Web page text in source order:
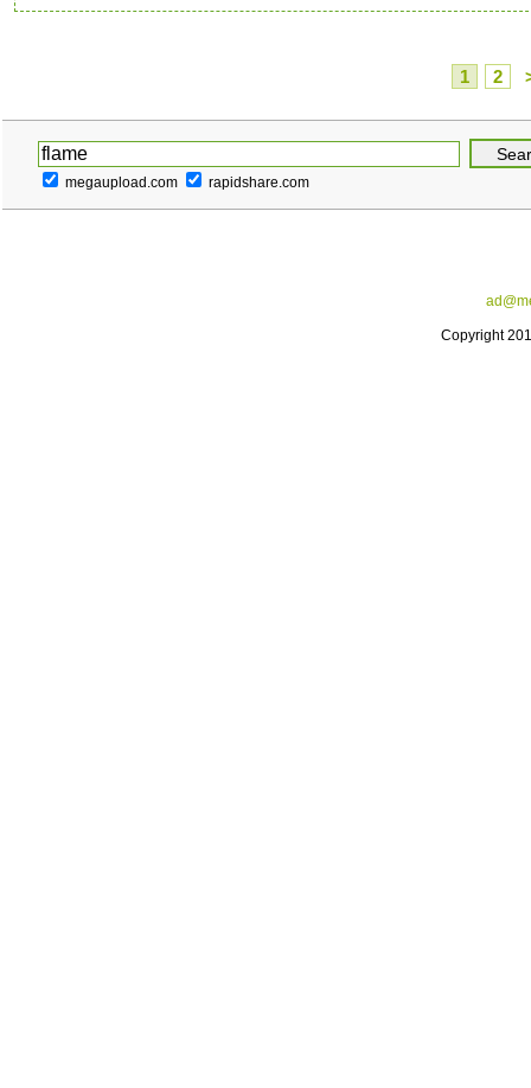
1 2
megaupload.com rapidshare.com
Copyright